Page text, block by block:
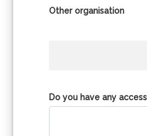
Other organisation
Do you have any